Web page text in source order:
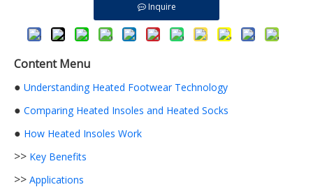
Inquire
Content Menu
● Understanding Heated Footwear Technology
● Comparing Heated Insoles and Heated Socks
● How Heated Insoles Work
>> Key Benefits
>> Applications